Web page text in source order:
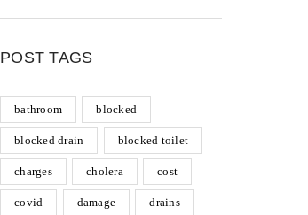
POST TAGS
bathroom blocked
blocked drain blocked toilet
charges cholera cost
covid damage drains